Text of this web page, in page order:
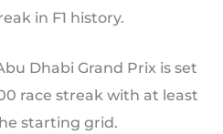
in F1 history.
Dhabi Grand Prix is set
race streak with at least
starting grid.